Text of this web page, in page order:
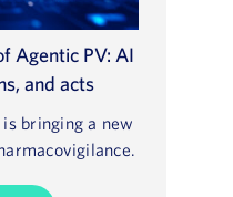
Agentic PV: AI
and acts
bringing a new